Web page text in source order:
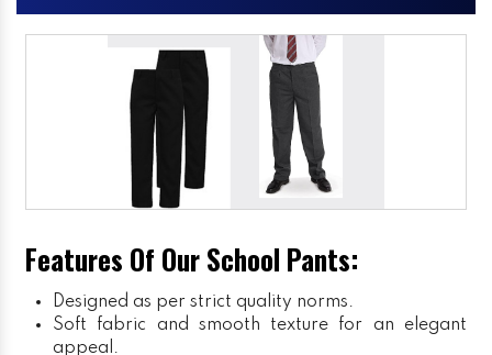
Features Of Our School Pants:
Designed as per strict quality norms.
Soft fabric and smooth texture for an elegant
appeal.